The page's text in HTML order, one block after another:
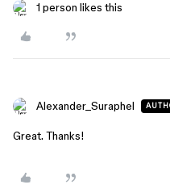
1 person likes this
Alexander_Suraphel
Great. Thanks!